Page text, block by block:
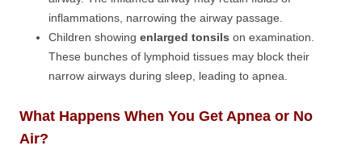
inflammations, narrowing the airway passage.
Children showing enlarged tonsils on examination.
These bunches of lymphoid tissues may block their
narrow airways during sleep, leading to apnea.
What Happens When You Get Apnea or No
Air?